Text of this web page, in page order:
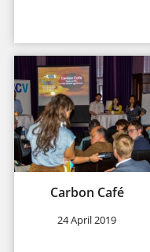
Carbon Café
24 April 2019